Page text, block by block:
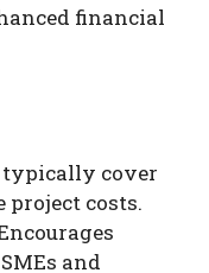
financial
typically cover
project costs.
and